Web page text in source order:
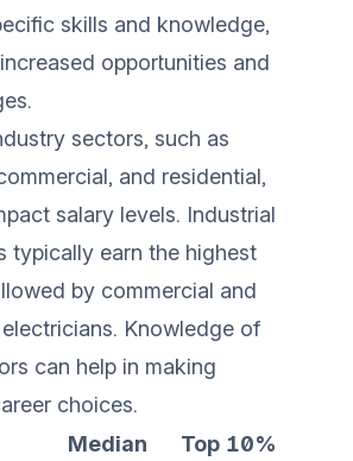
skills and knowledge,
opportunities and
sectors, such as
and residential,
salary levels. Industrial
typically earn the highest
by commercial and
Knowledge of
can help in making
choices.
Median
Top 10%